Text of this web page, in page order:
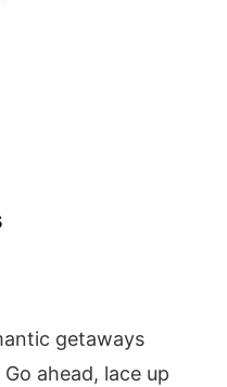
getaways
ahead, lace up